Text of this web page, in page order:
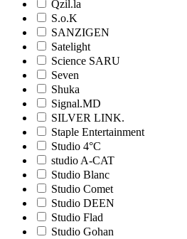
Qzil.la
S.o.K
SANZIGEN
Satelight
Science SARU
Seven
Shuka
Signal.MD
SILVER LINK.
Staple Entertainment
Studio 4°C
studio A-CAT
Studio Blanc
Studio Comet
Studio DEEN
Studio Flad
Studio Gohan